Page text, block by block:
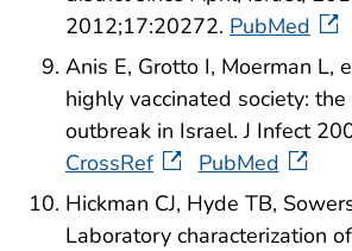
2012;17:20272. PubMed
Anis E, Grotto I, Moerman L,
highly vaccinated society:
outbreak in Israel. J Infect
CrossRef
PubMed
Hickman CJ, Hyde TB,
Laboratory characterization